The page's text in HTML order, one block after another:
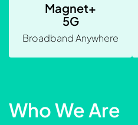
Magnet+
5G
Broadband Anywhere
Who We Are